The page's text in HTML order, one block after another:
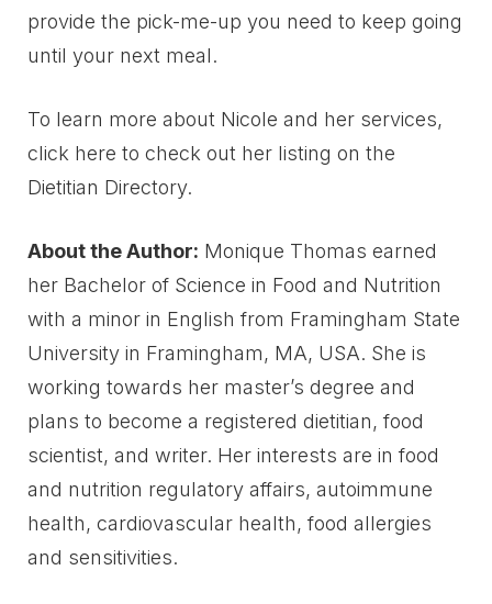
provide the pick-me-up you need to keep going
until your next meal.
To learn more about Nicole and her services,
click here to check out her listing on the
Dietitian Directory.
About the Author: Monique Thomas earned
her Bachelor of Science in Food and Nutrition
with a minor in English from Framingham State
University in Framingham, MA, USA. She is
working towards her master’s degree and
plans to become a registered dietitian, food
scientist, and writer. Her interests are in food
and nutrition regulatory affairs, autoimmune
health, cardiovascular health, food allergies
and sensitivities.